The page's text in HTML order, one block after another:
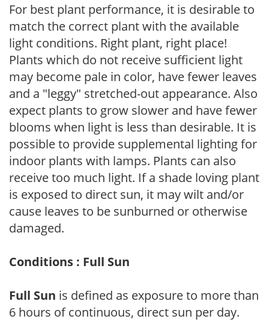
For best plant performance, it is desirable to
match the correct plant with the available
light conditions. Right plant, right place!
Plants which do not receive sufficient light
may become pale in color, have fewer leaves
and a "leggy" stretched-out appearance. Also
expect plants to grow slower and have fewer
blooms when light is less than desirable. It is
possible to provide supplemental lighting for
indoor plants with lamps. Plants can also
receive too much light. If a shade loving plant
is exposed to direct sun, it may wilt and/or
cause leaves to be sunburned or otherwise
damaged.
Conditions : Full Sun
Full Sun is defined as exposure to more than
6 hours of continuous, direct sun per day.